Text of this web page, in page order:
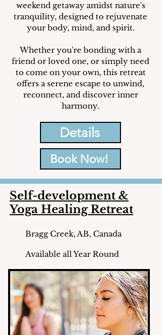
weekend getaway amidst nature's
tranquility, designed to rejuvenate
your body, mind, and spirit.
Whether you're bonding with a
friend or loved one, or simply need
to come on your own, this retreat
offers a serene escape to unwind,
reconnect, and discover inner
harmony.
Details
Book Now!
Self-development &
Yoga Healing Retreat
Bragg Creek, AB, Canada
Available all Year Round